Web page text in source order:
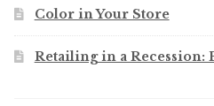
Color in Your Store
Retailing in a Recession: